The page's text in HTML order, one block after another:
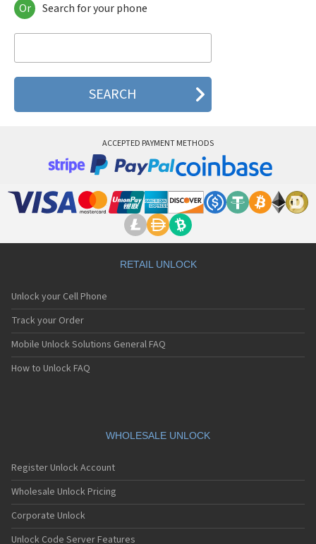
Motorola 120e
Motorola 120t
Motorola 2688
Motorola 270c
Motorola 3160
Motorola 8700
Motorola A Kitty
Motorola A008
Motorola A1200r
Motorola A1210
Motorola A1220i
Motorola A1600
Motorola A1680
Motorola A1800
Motorola A1890
Motorola A41x
Motorola A45 Eco
Motorola A455
Motorola A6188
Motorola A6188+
Motorola A6288
Or Search for your phone
ACCEPTED PAYMENT METHODS
RETAIL UNLOCK
Unlock your Cell Phone
Track your Order
Mobile Unlock Solutions General FAQ
How to Unlock FAQ
WHOLESALE UNLOCK
Register Unlock Account
Wholesale Unlock Pricing
Corporate Unlock
Unlock Code Server Features